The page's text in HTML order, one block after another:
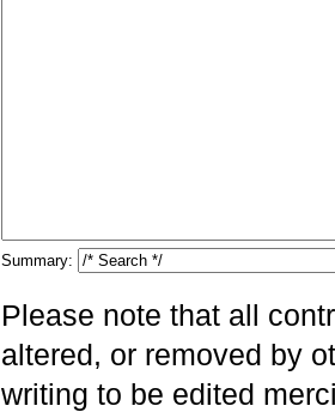
Summary:
Please note that all
altered, or removed by
writing to be edited